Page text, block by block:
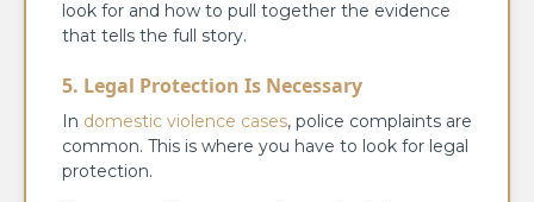
look for and how to pull together the evidence
that tells the full story.
5. Legal Protection Is Necessary
In domestic violence cases, police complaints are
common. This is where you have to look for legal
protection.